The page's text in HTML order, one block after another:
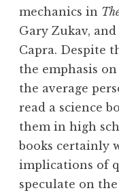
mechanics in
Gary Zukav,
Capra. Despite
the emphasis
the average
read a science
them in high
books certainly
implications of
speculate on